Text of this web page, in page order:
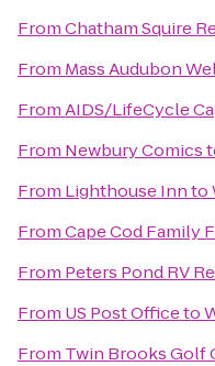
FromChatham Squire
From Mass Audubon
FromAIDS/LifeCycle
From Newbury Comics
From Lighthouse Innto
FromCape Cod Family
From Peters Pond RV
From US Post Officeto
From Twin Brooks Golf